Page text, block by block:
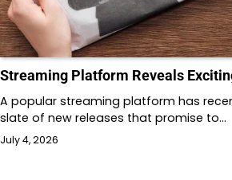
Streaming Platform Reveals
A popular streaming platform has
slate of new releases that promise to…
July 4, 2026